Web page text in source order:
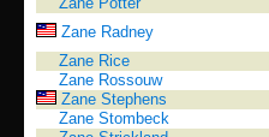
Zane Radney
Zane Rice
Zane Rossouw
Zane Stephens
Zane Stombeck